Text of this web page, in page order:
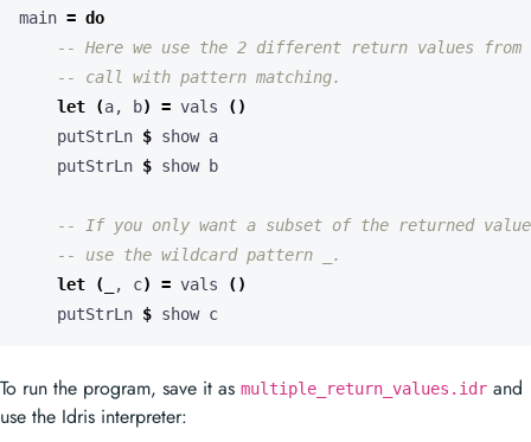
main = do
-- Here we use the 2 different return values from
-- call with pattern matching.
let
(a, b) = vals
()
    putStrLn
$
    putStrLn
$
-- If you only want a subset of the returned
-- use the wildcard pattern _.
let
( , c) = vals
()
    putStrLn
$ show c
To run the program, save it as multiple_return_values.idr and
use the Idris interpreter: